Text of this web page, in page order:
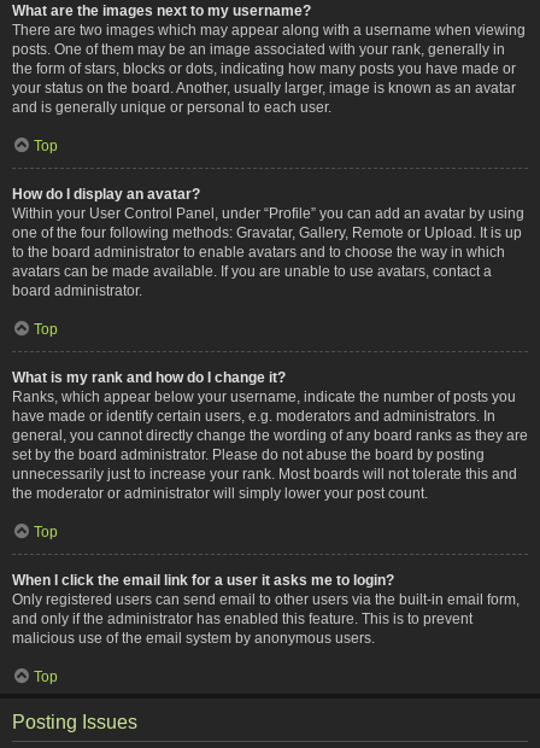
What are the images next to my username?
There are two images which may appear along with a username when viewing
posts. One of them may be an image associated with your rank, generally in
the form of stars, blocks or dots, indicating how many posts you have made or
your status on the board. Another, usually larger, image is known as an avatar
and is generally unique or personal to each user.
Top
How do I display an avatar?
Within your User Control Panel, under “Profile” you can add an avatar by using
one of the four following methods: Gravatar, Gallery, Remote or Upload. It is up
to the board administrator to enable avatars and to choose the way in which
avatars can be made available. If you are unable to use avatars, contact a
board administrator.
Top
What is my rank and how do I change it?
Ranks, which appear below your username, indicate the number of posts you
have made or identify certain users, e.g. moderators and administrators. In
general, you cannot directly change the wording of any board ranks as they are
set by the board administrator. Please do not abuse the board by posting
unnecessarily just to increase your rank. Most boards will not tolerate this and
the moderator or administrator will simply lower your post count.
Top
When I click the email link for a user it asks me to login?
Only registered users can send email to other users via the built-in email form,
and only if the administrator has enabled this feature. This is to prevent
malicious use of the email system by anonymous users.
Top
Posting Issues